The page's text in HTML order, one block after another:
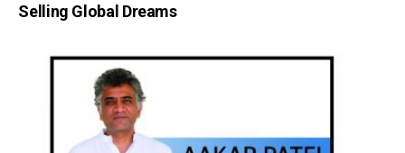
Selling Global Dreams